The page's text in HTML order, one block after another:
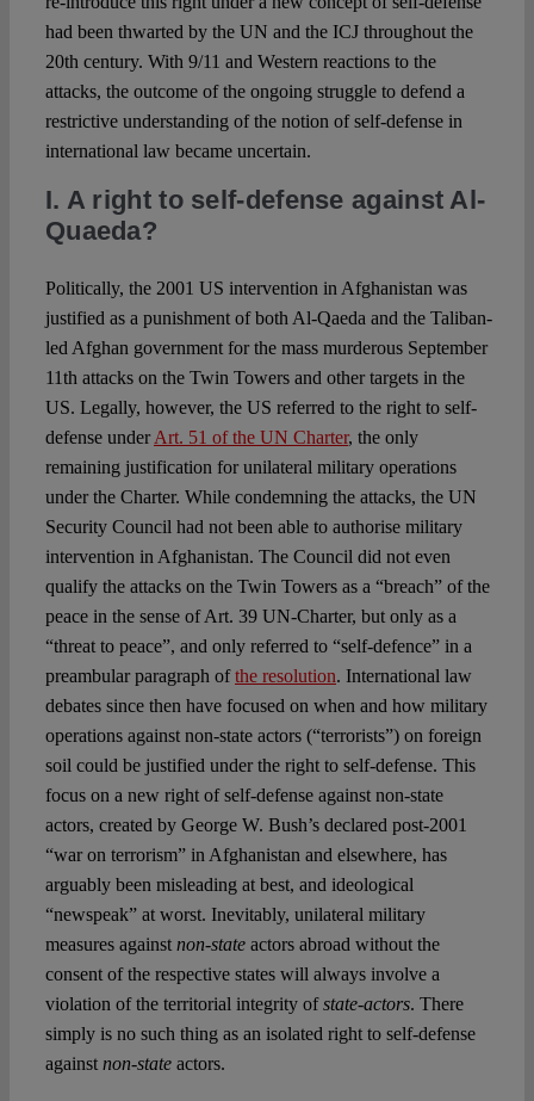
had been thwarted by the UN and the ICJ throughout the
20th century. With 9/11 and Western reactions to the
attacks, the outcome of the ongoing struggle to defend a
restrictive understanding of the notion of self-defense in
international law became uncertain.
I. A right to self-defense against Al-
Quaeda?
Politically, the 2001 US intervention in Afghanistan was
justified as a punishment of both Al-Qaeda and the Taliban-
led Afghan government for the mass murderous September
11th attacks on the Twin Towers and other targets in the
US. Legally, however, the US referred to the right to self-
defense underArt. 51 of the UN Charter, the only
remaining justification for unilateral military operations
under the Charter. While condemning the attacks, the UN
Security Council had not been able to authorise military
intervention in Afghanistan. The Council did not even
qualify the attacks on the Twin Towers as a “breach” of the
peace in the sense of Art. 39 UN-Charter, but only as a
“threat to peace”, and only referred to “self-defence” in a
preambular paragraph ofthe resolution. International law
debates since then have focused on when and how military
operations against non-state actors (“terrorists”) on foreign
soil could be justified under the right to self-defense. This
focus on a new right of self-defense against non-state
actors, created by George W. Bush’s declared post-2001
“war on terrorism” in Afghanistan and elsewhere, has
arguably been misleading at best, and ideological
“newspeak” at worst. Inevitably, unilateral military
measures against non-stateactors abroad without the
consent of the respective states will always involve a
violation of the territorial integrity ofstate-actors. There
simply is no such thing as an isolated right to self-defense
against non-stateactors.